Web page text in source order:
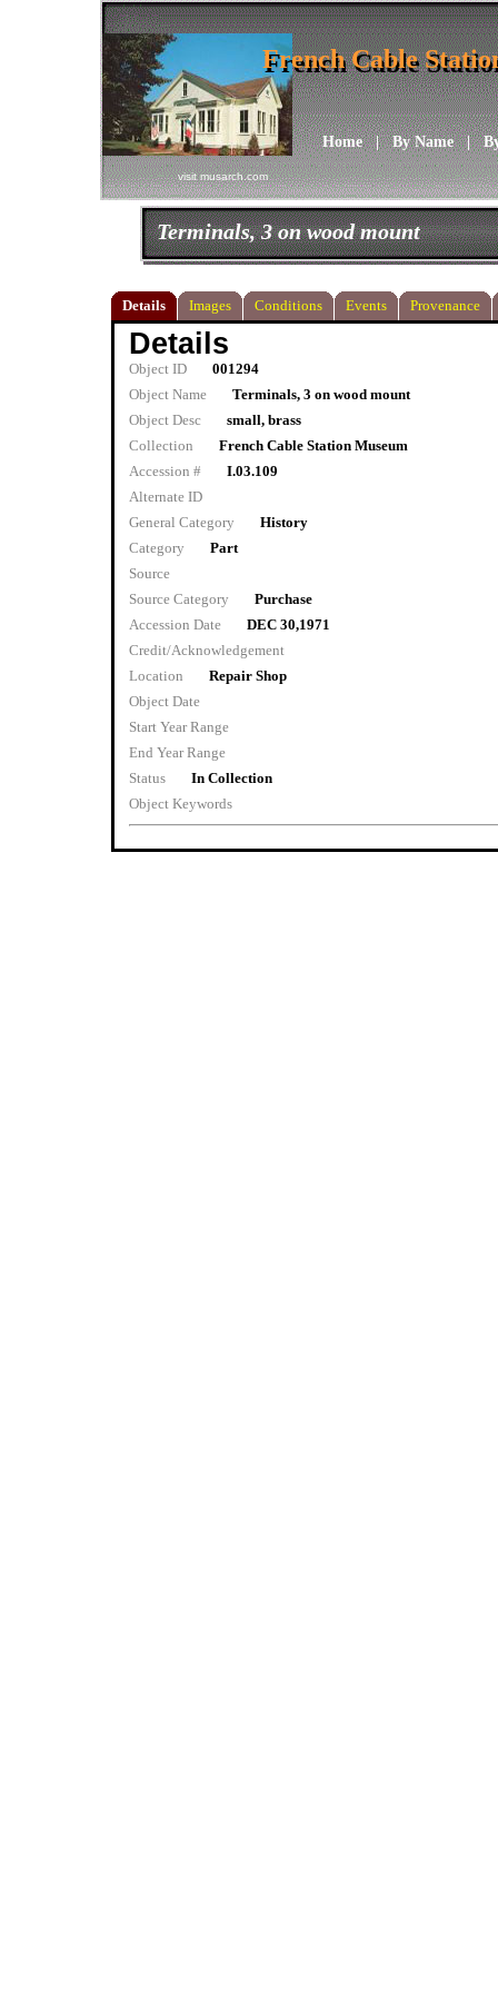
visit musarch.com
Home|By Name|
French Cable
French Cable
Terminals, 3 on wood mount
Details Images Conditions Events Provenance
Details
Object ID
001294
Object Name
Terminals, 3 on wood mount
Object Desc
small, brass
Collection
French Cable Station Museum
Accession #
I.03.109
Alternate ID
General Category
History
Category
Part
Source
Source Category
Purchase
Accession Date
DEC 30,1971
Credit/Acknowledgement
Location
Repair Shop
Object Date
Start Year Range
End Year Range
Status
In Collection
Object Keywords